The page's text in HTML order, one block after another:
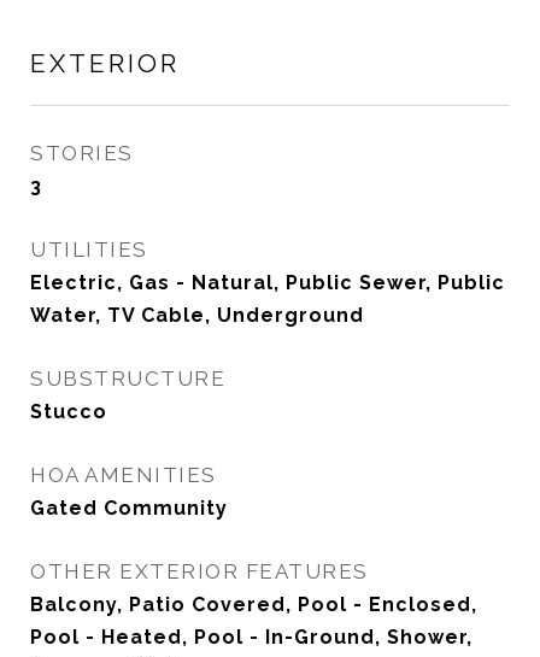
EXTERIOR
STORIES
3
UTILITIES
Electric, Gas - Natural, Public Sewer, Public
Water, TV Cable, Underground
SUBSTRUCTURE
Stucco
HOA AMENITIES
Gated Community
OTHER EXTERIOR FEATURES
Balcony, Patio Covered, Pool - Enclosed,
Pool - Heated, Pool - In-Ground, Shower,